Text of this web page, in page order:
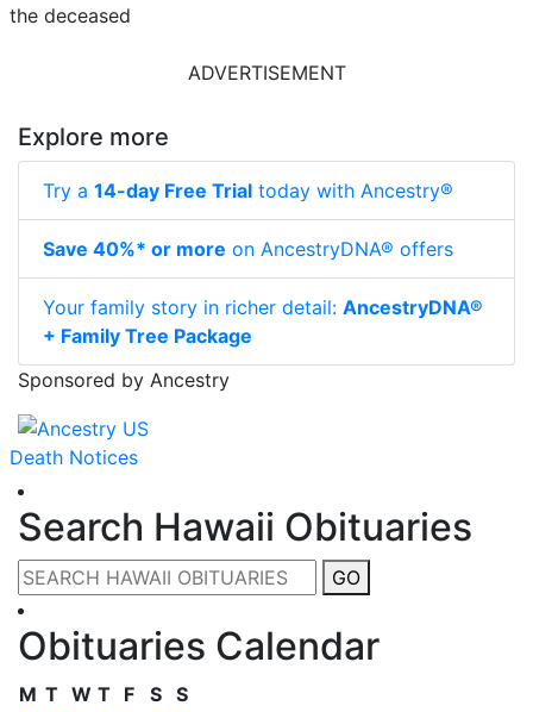
the deceased
ADVERTISEMENT
Explore more
Try a 14-day Free Trial today with Ancestry®
Save 40%* or more on AncestryDNA® offers
Your family story in richer detail: AncestryDNA®
+ Family Tree Package
Sponsored by Ancestry
Death Notices
Search Hawaii Obituaries
GO
Obituaries Calendar
M T W T F S S